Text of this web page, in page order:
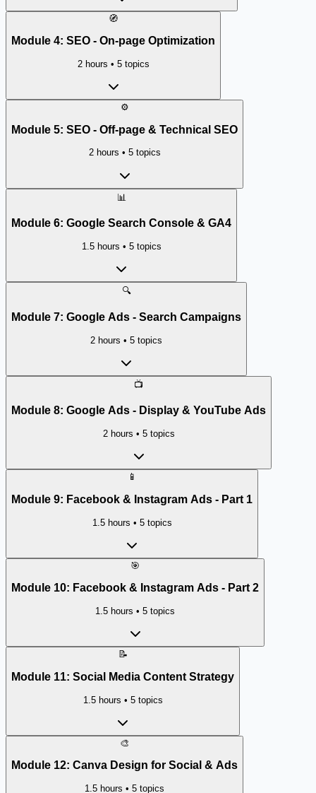
🧭
Module 4: SEO - On-page Optimization
2 hours • 5topics
⚙️
Module 5: SEO - Off-page & Technical SEO
2 hours • 5topics
📊
Module 6: Google Search Console & GA4
1.5 hours • 5topics
🔍
Module 7: Google Ads - Search Campaigns
2 hours • 5 topics
📺
Module 8: Google Ads - Display & YouTube Ads
2 hours • 5topics
📱
Module 9: Facebook & Instagram Ads - Part 1
1.5 hours • 5topics
🎯
Module 10: Facebook & Instagram Ads - Part 2
1.5 hours • 5 topics
📝
Module 11: Social Media Content Strategy
1.5 hours • 5topics
🎨
Module 12: Canva Design for Social & Ads
1.5 hours • 5 topics